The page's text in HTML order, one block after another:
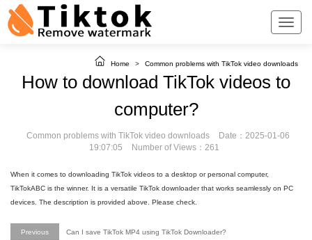
Home > Common problems with TikTok video downloads
How to download TikTok videos to
computer?
Common problems with TikTok video downloads
Date：2025-01-06
19:07:05
Number of Views：261
When it comes to downloading TikTok videos to a desktop or personal computer,
TikTokABC is the winner. It is a versatile TikTok downloader that works seamlessly on PC
devices. The description is provided above. Please check.
Previous Can I save TikTok MP4 using TikTok Downloader?